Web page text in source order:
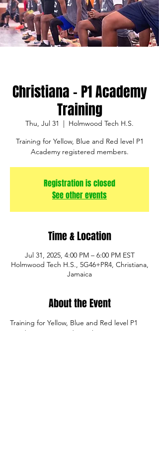
Christiana - P1 Academy
Training
Thu, Jul 31
  |
Holmwood Tech H.S.
Training for Yellow, Blue and Red level P1
Academy registered members.
Registration is closed
See other events
Time & Location
Jul 31, 2025, 4:00 PM – 6:00 PM EST
Holmwood Tech H.S., 5G46+PR4, Christiana,
Jamaica
About the Event
Training for Yellow, Blue and Red level P1
Academy registered members.